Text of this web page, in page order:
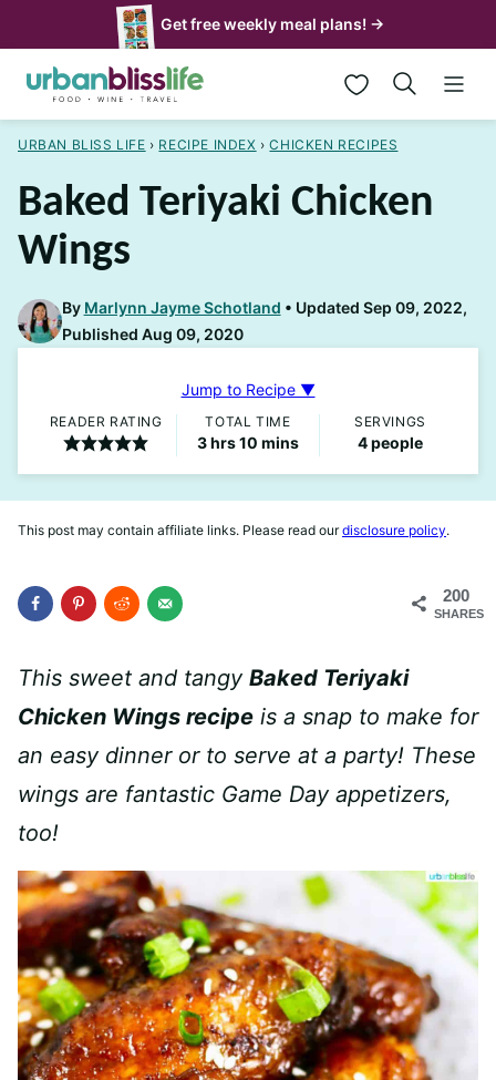
to
content
Get free weekly meal plans! →
My Favorites
URBAN BLISS LIFE › RECIPE INDEX › CHICKEN RECIPES
Baked Teriyaki Chicken
Wings
By Marlynn Jayme Schotland
Updated Sep 09, 2022,
Published Aug 09, 2020
Jump to Recipe ▼
READER RATING TOTAL TIME
3hours
hrs10minutes
mins
SERVINGS
4people
This post may contain affiliate links. Please read ourdisclosure policy.
200
SHARES
This sweet and tangy Baked Teriyaki
Chicken Wings recipe is a snap to make for
an easy dinner or to serve at a party! These
wings are fantastic Game Day appetizers,
too!